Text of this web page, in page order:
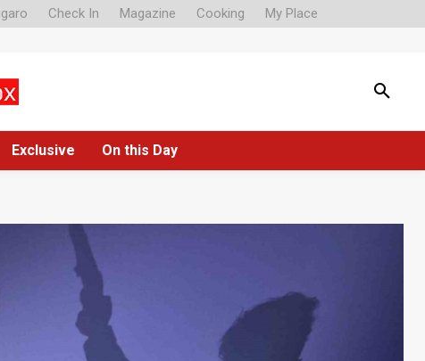
Check In Magazine Cooking My Place
Exclusive On this Day